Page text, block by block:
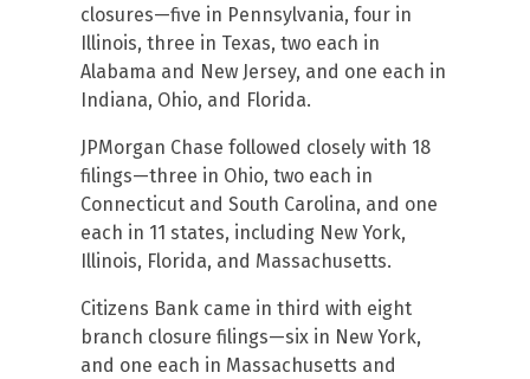
closures—five in Pennsylvania, four in
Illinois, three in Texas, two each in
Alabama and New Jersey, and one each in
Indiana, Ohio, and Florida.
JPMorgan Chase followed closely with 18
filings—three in Ohio, two each in
Connecticut and South Carolina, and one
each in 11 states, including New York,
Illinois, Florida, and Massachusetts.
Citizens Bank came in third with eight
branch closure filings—six in New York,
and one each in Massachusetts and